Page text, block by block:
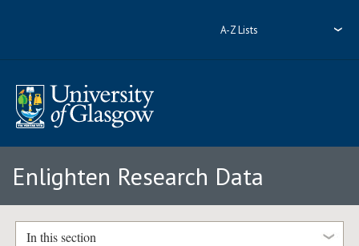
A-Z Lists
Enlighten Research Data
In this section